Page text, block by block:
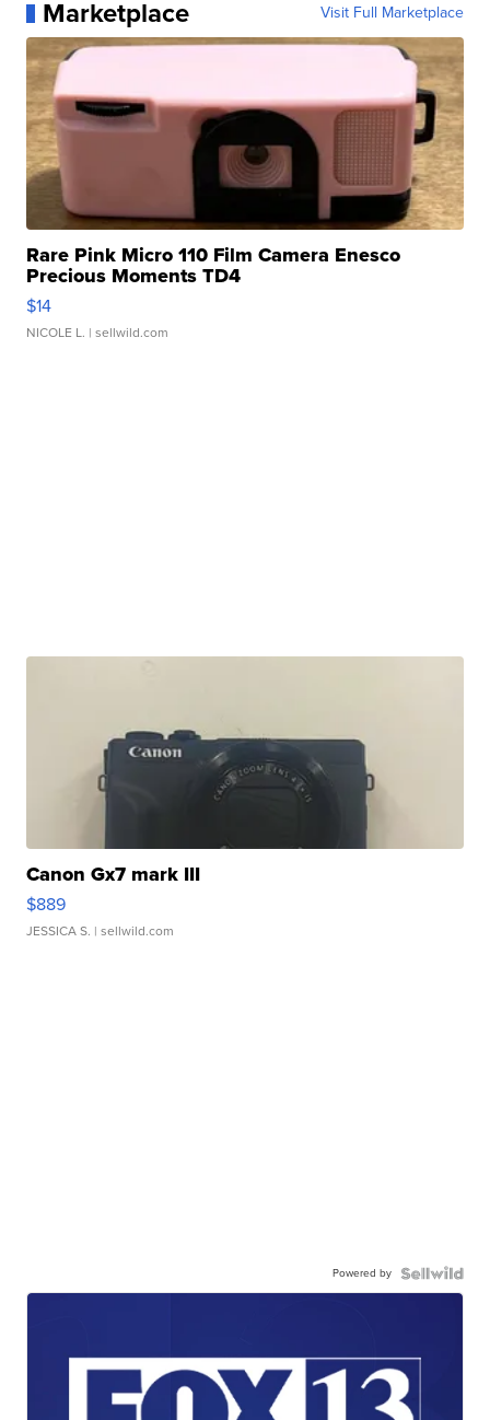
Marketplace Visit Full Marketplace
Rare Pink Micro 110 Film Camera Enesco
Precious Moments TD4
$14
NICOLE L. | sellwild.com
Canon Gx7 mark III
$889
JESSICA S. | sellwild.com
Powered by